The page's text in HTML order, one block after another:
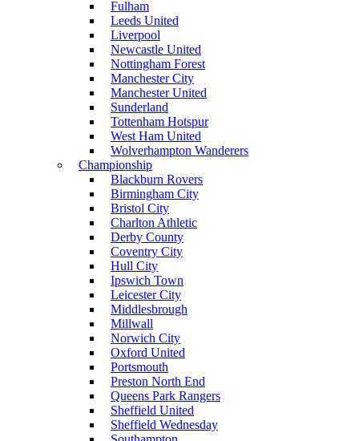
Fulham
Leeds United
Liverpool
Newcastle United
Nottingham Forest
Manchester City
Manchester United
Sunderland
Tottenham Hotspur
West Ham United
Wolverhampton Wanderers
Championship
Blackburn Rovers
Birmingham City
Bristol City
Charlton Athletic
Derby County
Coventry City
Hull City
Ipswich Town
Leicester City
Middlesbrough
Millwall
Norwich City
Oxford United
Portsmouth
Preston North End
Queens Park Rangers
Sheffield United
Sheffield Wednesday